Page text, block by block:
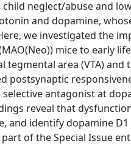
neglect/abuse and
and dopamine,
we investigated the
mice to early
tegmental area (VTA)
postsynaptic
antagonist at
reveal that
and identify dopamine
of the Special Issue